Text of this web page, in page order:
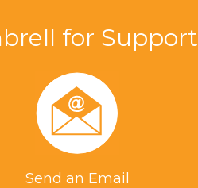
for Support
Send an Email